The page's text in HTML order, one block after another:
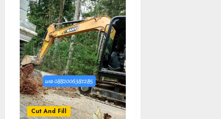
Cut And Fill